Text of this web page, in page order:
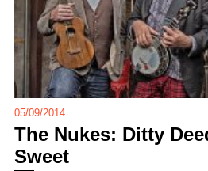
05/09/2014
The Nukes: Ditty
Sweet